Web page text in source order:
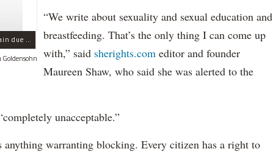
GLAAD's website was blocked at Au Bon Pain due to content related to sexual orientation.
Goldensohn
“We write about sexuality and sexual education and
breastfeeding. That’s the only thing I can come up
with,” said sherights.com editor and founder
Maureen Shaw, who said she was alerted to the
unacceptable.”
anything warranting blocking. Every citizen has a right to